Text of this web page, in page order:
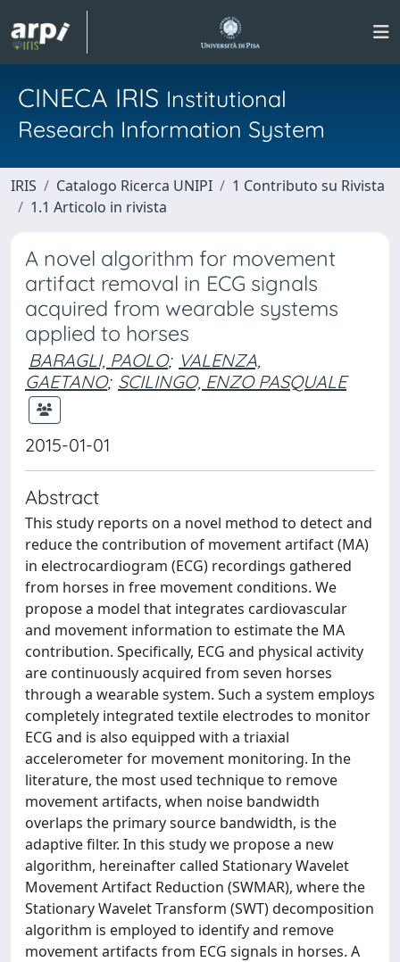
CINECA IRIS Institutional
Research Information System
IRIS Catalogo Ricerca UNIPI
1 Contributo su Rivista
1.1 Articolo in rivista
A novel algorithm for movement
artifact removal in ECG signals
acquired from wearable systems
applied to horses
BARAGLI, PAOLO; VALENZA,
GAETANO; SCILINGO, ENZO PASQUALE
2015-01-01
Abstract
This study reports on a novel method to detect and
reduce the contribution of movement artifact (MA)
in electrocardiogram (ECG) recordings gathered
from horses in free movement conditions. We
propose a model that integrates cardiovascular
and movement information to estimate the MA
contribution. Specifically, ECG and physical activity
are continuously acquired from seven horses
through a wearable system. Such a system employs
completely integrated textile electrodes to monitor
ECG and is also equipped with a triaxial
accelerometer for movement monitoring. In the
literature, the most used technique to remove
movement artifacts, when noise bandwidth
overlaps the primary source bandwidth, is the
adaptive filter. In this study we propose a new
algorithm, hereinafter called Stationary Wavelet
Movement Artifact Reduction (SWMAR), where the
Stationary Wavelet Transform (SWT) decomposition
algorithm is employed to identify and remove
movement artifacts from ECG signals in horses. A